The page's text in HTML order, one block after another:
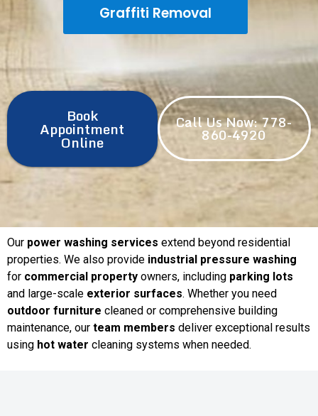
Graffiti Removal
Book
Appointment
Online
Call Us Now: 778-
860-4920
Our power washing services extend beyond residential
properties. We also provide industrial pressure washing
for commercial property owners, including parking lots
and large-scale exterior surfaces. Whether you need
outdoor furniture cleaned or comprehensive building
maintenance, our team members deliver exceptional results
using hot water cleaning systems when needed.